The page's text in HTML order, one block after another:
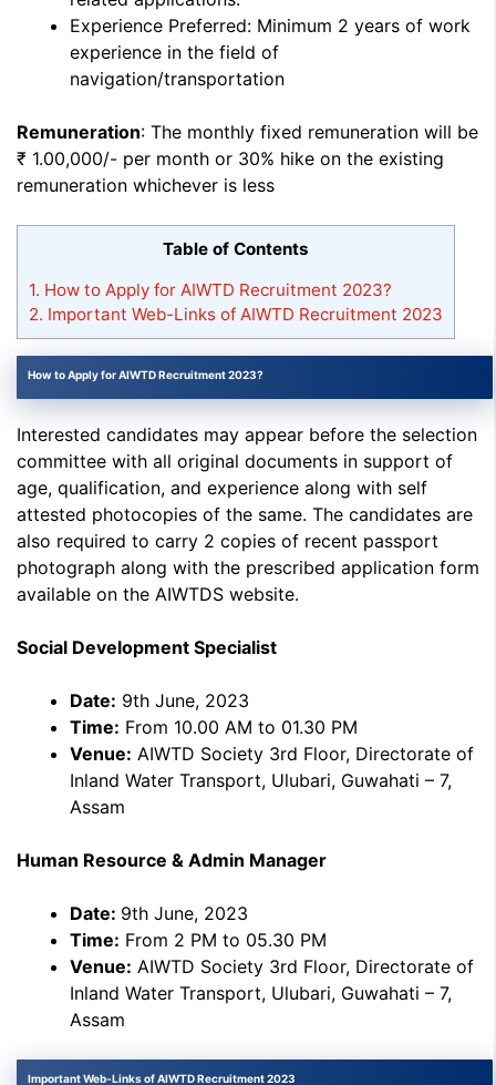
Experience Preferred: Minimum 2 years of work
experience in the field of
navigation/transportation
Remuneration: The monthly fixed remuneration will be
₹ 1.00,000/- per month or 30% hike on the existing
remuneration whichever is less
Table of Contents
1. How to Apply for AIWTD Recruitment 2023?
2. Important Web-Links of AIWTD Recruitment 2023
How to Apply for AIWTD Recruitment 2023?
Interested candidates may appear before the selection
committee with all original documents in support of
age, qualification, and experience along with self
attested photocopies of the same. The candidates are
also required to carry 2 copies of recent passport
photograph along with the prescribed application form
available on the AIWTDS website.
Social Development Specialist
Date: 9th June, 2023
Time: From 10.00 AM to 01.30 PM
Venue: AIWTD Society 3rd Floor, Directorate of
Inland Water Transport, Ulubari, Guwahati – 7,
Assam
Human Resource & Admin Manager
Date: 9th June, 2023
Time: From 2 PM to 05.30 PM
Venue: AIWTD Society 3rd Floor, Directorate of
Inland Water Transport, Ulubari, Guwahati – 7,
Assam
Important Web-Links of AIWTD Recruitment 2023